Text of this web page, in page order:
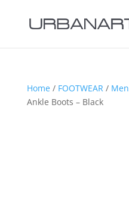
Home/ FOOTWEAR/
Ankle Boots – Black